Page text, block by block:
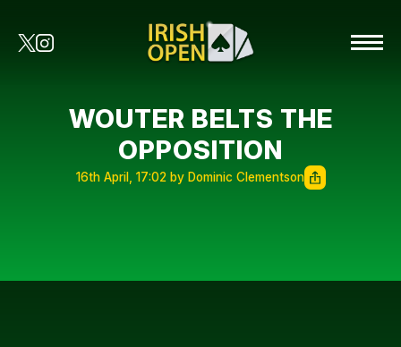
WOUTER BELTS THE
OPPOSITION
16th April, 17:02 by Dominic Clementson